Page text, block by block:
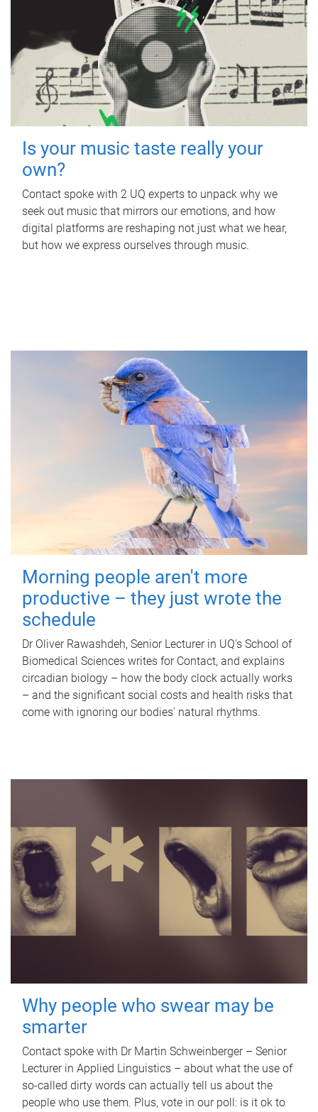
Is your music taste really your
own?
Contact spoke with 2 UQ experts to unpack why we
seek out music that mirrors our emotions, and how
digital platforms are reshaping not just what we hear,
but how we express ourselves through music.
Morning people aren't more
productive – they just wrote the
schedule
Dr Oliver Rawashdeh, Senior Lecturer in UQ's School of
Biomedical Sciences writes for Contact, and explains
circadian biology – how the body clock actually works
– and the significant social costs and health risks that
come with ignoring our bodies' natural rhythms.
Why people who swear may be
smarter
Contact spoke with Dr Martin Schweinberger – Senior
Lecturer in Applied Linguistics – about what the use of
so-called dirty words can actually tell us about the
people who use them. Plus, vote in our poll: is it ok to